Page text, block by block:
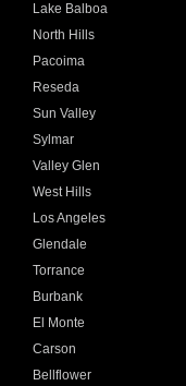
Lake Balboa
North Hills
Pacoima
Reseda
Sun Valley
Sylmar
Valley Glen
West Hills
Los Angeles
Glendale
Torrance
Burbank
El Monte
Carson
Bellflower